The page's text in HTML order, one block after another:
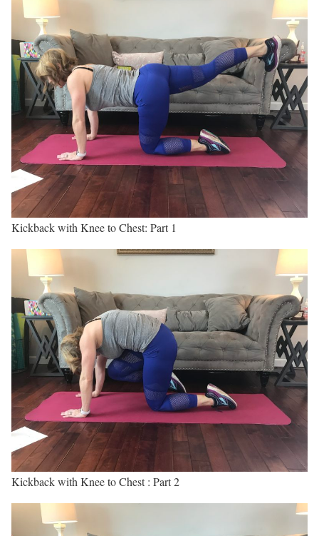
Kickback with Knee to Chest: Part 1
Kickback with Knee to Chest : Part 2